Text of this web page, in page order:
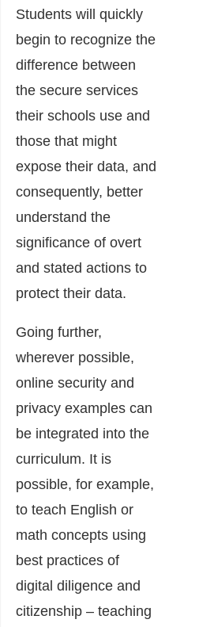
Students will quickly
begin to recognize the
difference between
the secure services
their schools use and
those that might
expose their data, and
consequently, better
understand the
significance of overt
and stated actions to
protect their data.
Going further,
wherever possible,
online security and
privacy examples can
be integrated into the
curriculum. It is
possible, for example,
to teach English or
math concepts using
best practices of
digital diligence and
citizenship – teaching